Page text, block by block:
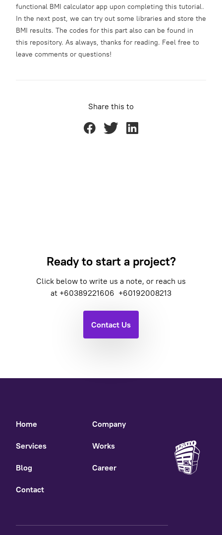
functional BMI calculator app upon completing this tutorial.
In the next post, we can try out some libraries and store the
BMI results. The codes for this part also can be found in
this repository. As always, thanks for reading. Feel free to
leave comments or questions!
Share this to
Ready to start a project?
Click below to write us a note, or reach us
at +60389221606 +60192008213
Contact Us
Home Company
Services Works
Blog Career
Contact